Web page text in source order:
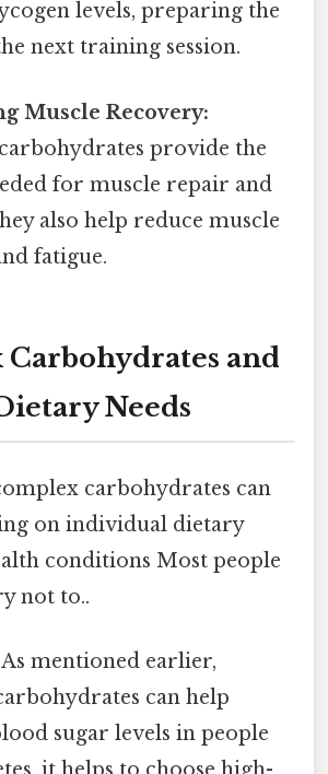
levels, preparing the
next training session.
Muscle Recovery:
provide the
for muscle repair and
also help reduce muscle
fatigue.
and
Needs
carbohydrates can
on individual dietary
conditions Most people
not to..
As mentioned earlier,
can help
sugar levels in people